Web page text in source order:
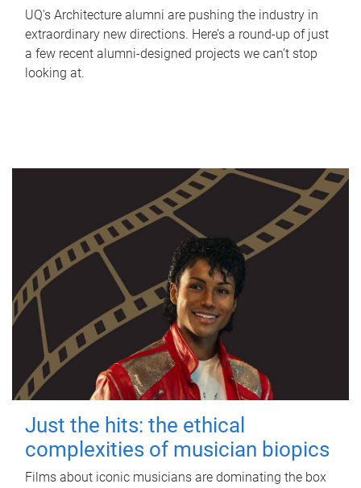
UQ's Architecture alumni are pushing the industry in
extraordinary new directions. Here’s a round-up of just
a few recent alumni-designed projects we can’t stop
looking at.
Just the hits: the ethical
complexities of musician biopics
Films about iconic musicians are dominating the box